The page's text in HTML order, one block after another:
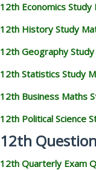
12th Economics Study
12th History Study
12th Geography
12th Statistics Study
12th Business Maths
12th Political Science
12th
12th Quarterly Exam